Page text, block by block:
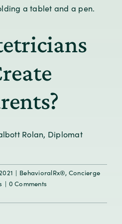
Rolan, Diplomat
| BehavioralRx®, Concierge
| 0 Comments